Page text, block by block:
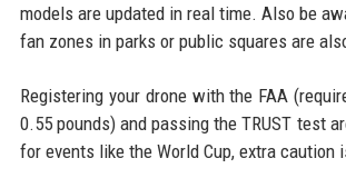
models are updated in real time. Also be
fan zones in parks or public squares are
Registering your drone with the FAA
0.55 pounds) and passing the TRUST test
for events like the World Cup, extra caution